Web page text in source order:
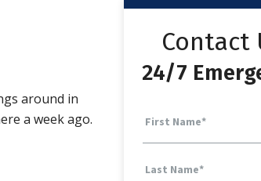
around in
a week ago.
Contact
24/7
First Name*
Last Name*